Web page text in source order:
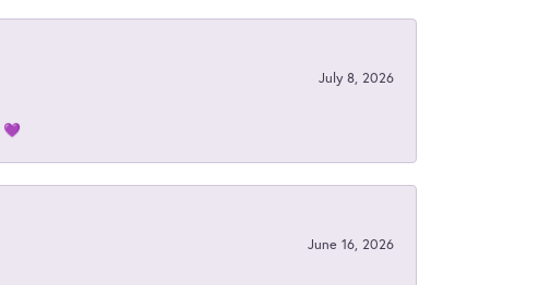
July 8, 2026
💜
June 16, 2026